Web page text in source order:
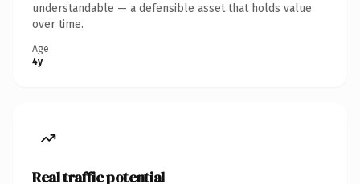
understandable — a defensible asset that holds value
over time.
Age
4y
Real traffic potential